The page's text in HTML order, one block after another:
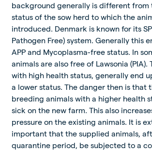
background generally is different from
status of the sow herd to which the
introduced. Denmark is known for its
Pathogen Free) system. Generally this
APP and Mycoplasma-free status. In
animals are also free of Lawsonia (PIA).
with high health status, generally end
a lower status. The danger then is that
breeding animals with a higher health
sick on the new farm. This also
pressure on the existing animals. It is
important that the supplied animals,
quarantine period, be subjected to a